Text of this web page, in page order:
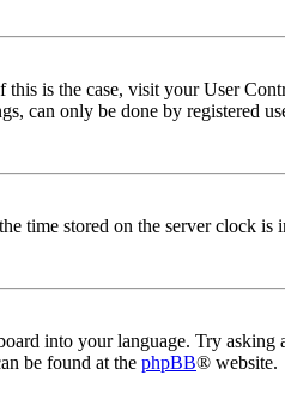
is the case, visit your User
can only be done by registered
time stored on the server clock
into your language. Try
be found at the phpBB® website.